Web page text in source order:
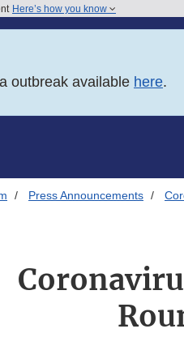
Here’s how you know
outbreak available here.
Press Announcements